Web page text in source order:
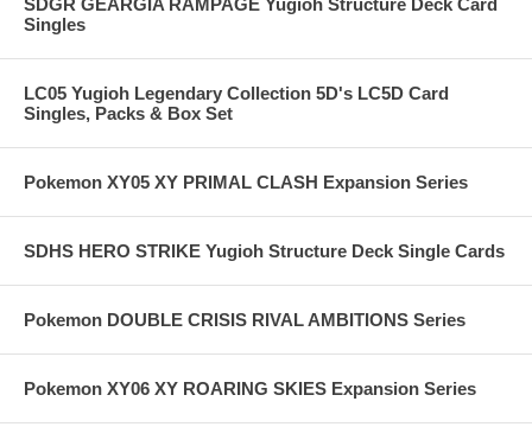
SDGR GEARGIA RAMPAGE Yugioh Structure Deck Card
Singles
LC05 Yugioh Legendary Collection 5D's LC5D Card
Singles, Packs & Box Set
Pokemon XY05 XY PRIMAL CLASH Expansion Series
SDHS HERO STRIKE Yugioh Structure Deck Single Cards
Pokemon DOUBLE CRISIS RIVAL AMBITIONS Series
Pokemon XY06 XY ROARING SKIES Expansion Series